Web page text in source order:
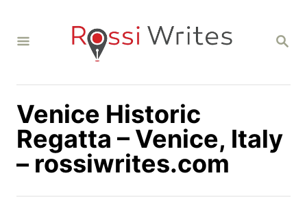
S
C
Venice Historic
Regatta – Venice, Italy
– rossiwrites.com